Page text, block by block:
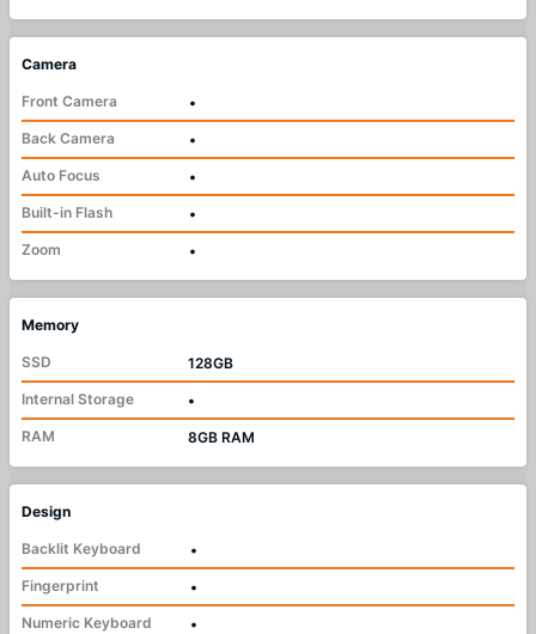
Camera
Front Camera
•
Back Camera
•
Auto Focus
•
Built-in Flash
•
Zoom
•
Memory
SSD
128GB
Internal Storage
•
RAM
8GB RAM
Design
Backlit Keyboard
•
Fingerprint
•
Numeric Keyboard
•